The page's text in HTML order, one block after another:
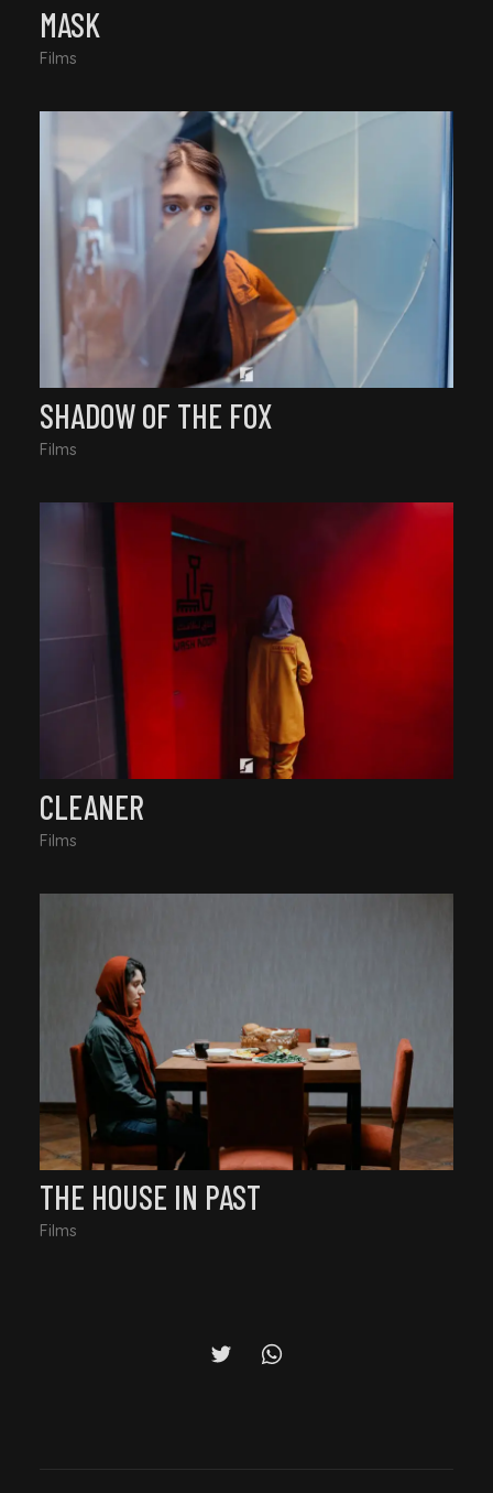
MASK
Films
SHADOW OF THE FOX
Films
CLEANER
Films
THE HOUSE IN PAST
Films